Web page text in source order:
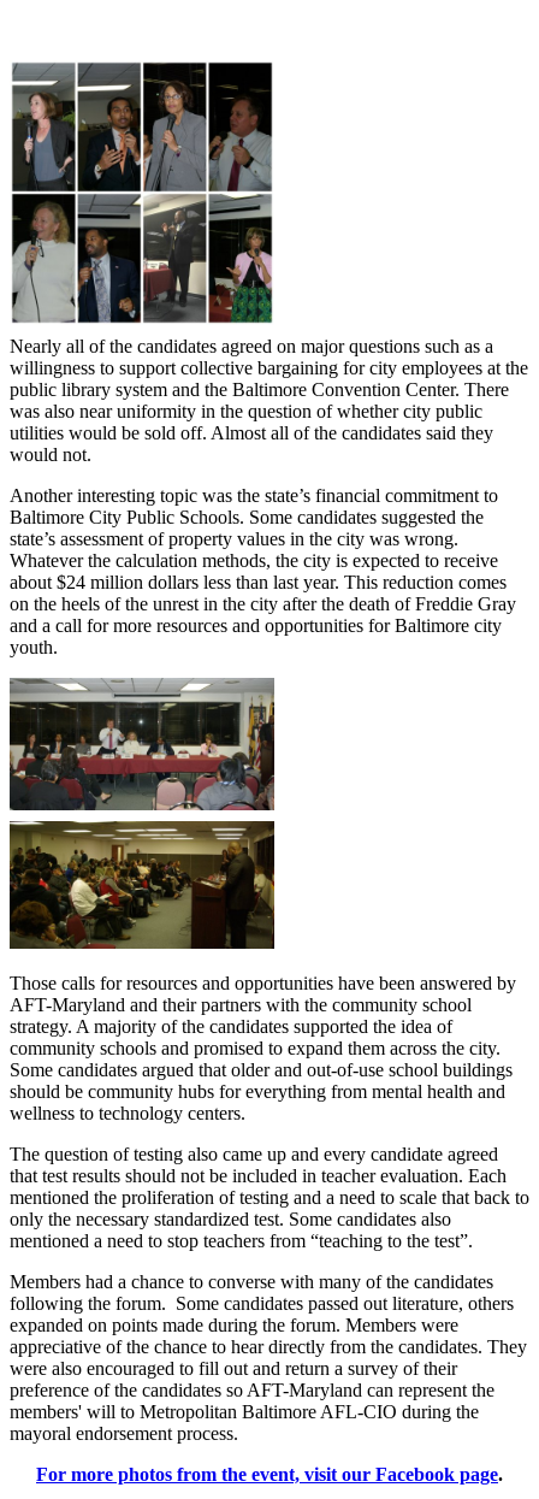
Nearly all of the candidates agreed on major questions such as a
willingness to support collective bargaining for city employees at the
public library system and the Baltimore Convention Center. There
was also near uniformity in the question of whether city public
utilities would be sold off. Almost all of the candidates said they
would not.
Another interesting topic was the state’s financial commitment to
Baltimore City Public Schools. Some candidates suggested the
state’s assessment of property values in the city was wrong.
Whatever the calculation methods, the city is expected to receive
about $24 million dollars less than last year. This reduction comes
on the heels of the unrest in the city after the death of Freddie Gray
and a call for more resources and opportunities for Baltimore city
youth.
Those calls for resources and opportunities have been answered by
AFT-Maryland and their partners with the community school
strategy. A majority of the candidates supported the idea of
community schools and promised to expand them across the city.
Some candidates argued that older and out-of-use school buildings
should be community hubs for everything from mental health and
wellness to technology centers.
The question of testing also came up and every candidate agreed
that test results should not be included in teacher evaluation. Each
mentioned the proliferation of testing and a need to scale that back to
only the necessary standardized test. Some candidates also
mentioned a need to stop teachers from “teaching to the test”.
Members had a chance to converse with many of the candidates
following the forum. Some candidates passed out literature, others
expanded on points made during the forum. Members were
appreciative of the chance to hear directly from the candidates. They
were also encouraged to fill out and return a survey of their
preference of the candidates so AFT-Maryland can represent the
members' will to Metropolitan Baltimore AFL-CIO during the
mayoral endorsement process.
For more photos from the event, visit our Facebook page.